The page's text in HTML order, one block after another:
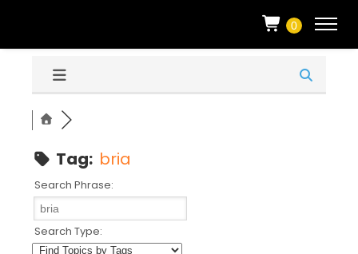
0
Tag: bria
Search Phrase:
Search Type: